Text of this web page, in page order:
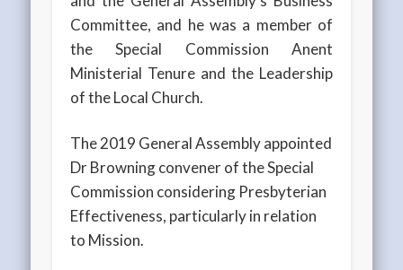
Committee, and he was a member of
the Special Commission Anent
Ministerial Tenure and the Leadership
of the Local Church.
The 2019 General Assembly appointed
Dr Browning convener of the Special
Commission considering Presbyterian
Effectiveness, particularly in relation
to Mission.